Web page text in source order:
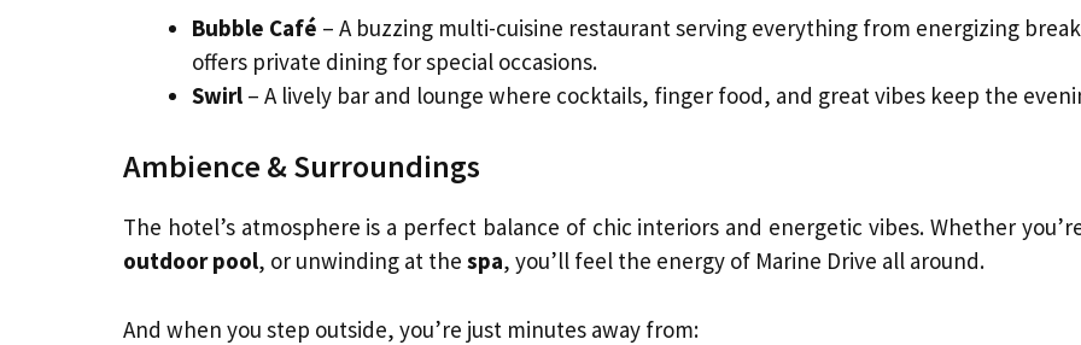
Bubble Café – A buzzing multi-cuisine restaurant serving everything from energizing
offers private dining for special occasions.
Swirl – A lively bar and lounge where cocktails, finger food, and great vibes keep the
Ambience & Surroundings
The hotel’s atmosphere is a perfect balance of chic interiors and energetic vibes. Whether
outdoor pool, or unwinding at the spa, you’ll feel the energy of Marine Drive all around.
And when you step outside, you’re just minutes away from: